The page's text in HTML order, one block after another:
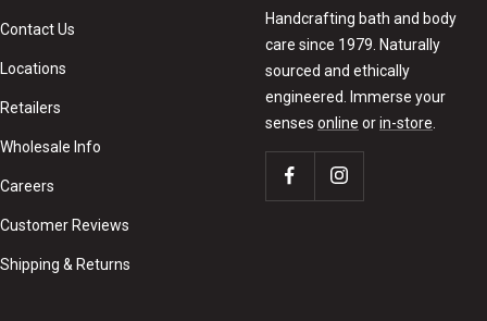
Contact Us
Locations
Retailers
Wholesale Info
Careers
Customer Reviews
Shipping & Returns
Handcrafting bath and body
care since 1979. Naturally
sourced and ethically
engineered. Immerse your
senses online orin-store